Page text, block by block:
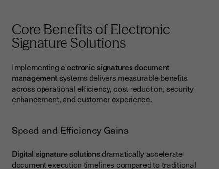
Core Benefits of Electronic
Signature Solutions
Implementingelectronic signatures document
management systems delivers measurable benefits
across operational efficiency, cost reduction, security
enhancement, and customer experience.
Speed and Efficiency Gains
Digital signature solutionsdramatically accelerate
document execution timelines compared to traditional